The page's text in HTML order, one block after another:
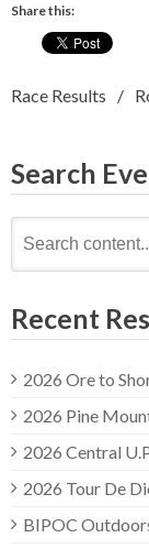
Share this:
Race Results
Search
for:
Recent
2026 Ore to
2026 Pine
2026 Central
2026 Tour De
BIPOC